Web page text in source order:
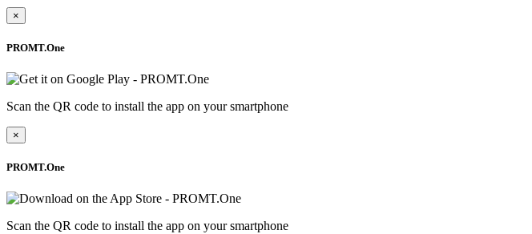
×
PROMT.One
Scan the QR code to install the app on your smartphone
×
PROMT.One
Scan the QR code to install the app on your smartphone